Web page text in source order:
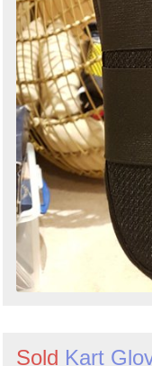
Sold Kart